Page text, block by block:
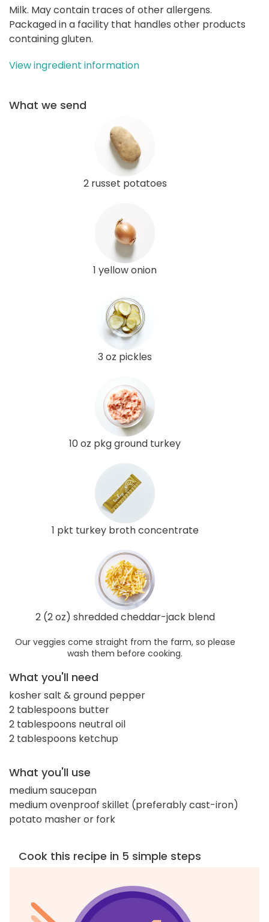
Milk. May contain traces of other allergens.
Packaged in a facility that handles other products
containing gluten.
View ingredient information
What we send
2 russet potatoes
1 yellow onion
3 oz pickles
10 oz pkg ground turkey
1 pkt turkey broth concentrate
2 (2 oz) shredded cheddar-jack blend
Our veggies come straight from the farm, so please
wash them before cooking.
What you'll need
kosher salt & ground pepper
2 tablespoons butter
2 tablespoons neutral oil
2 tablespoons ketchup
What you'll use
medium saucepan
medium ovenproof skillet (preferably cast-iron)
potato masher or fork
Cook this recipe in 5 simple steps